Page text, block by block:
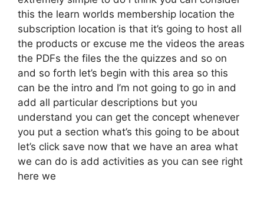
this the learn worlds membership location the
subscription location is that it’s going to host all
the products or excuse me the videos the areas
the PDFs the files the the quizzes and so on
and so forth let’s begin with this area so this
can be the intro and I’m not going to go in and
add all particular descriptions but you
understand you can get the concept whenever
you put a section what’s this going to be about
let’s click save now that we have an area what
we can do is add activities as you can see right
here we